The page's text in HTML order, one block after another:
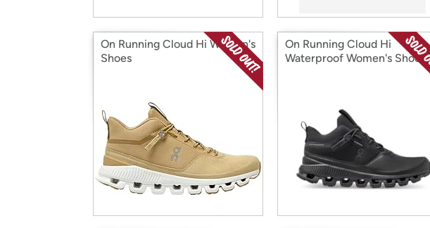
On Running Cloud Hi Women's
Shoes
On Running Cloud Hi
Waterproof Women's Shoes